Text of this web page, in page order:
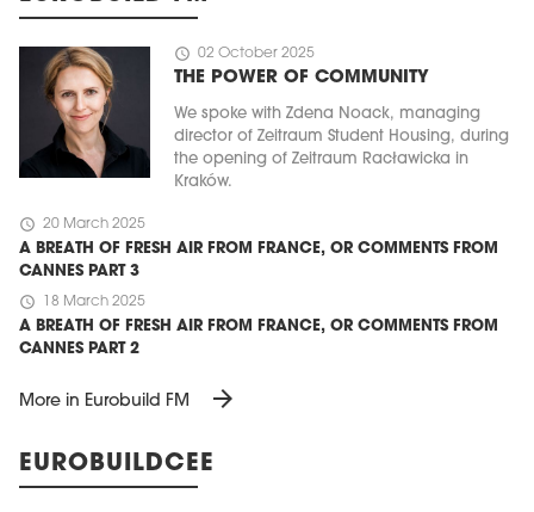
schedule 02 October 2025
THE POWER OF COMMUNITY
We spoke with Zdena Noack, managing
director of Zeitraum Student Housing, during
the opening of Zeitraum Racławicka in
Kraków.
schedule 20 March 2025
A BREATH OF FRESH AIR FROM FRANCE, OR COMMENTS FROM
CANNES PART 3
schedule 18 March 2025
A BREATH OF FRESH AIR FROM FRANCE, OR COMMENTS FROM
CANNES PART 2
More in Eurobuild FM arrow_forward
EUROBUILDCEE